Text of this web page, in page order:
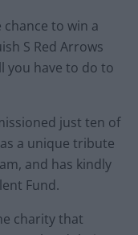
to win a
S Red Arrows
you have to do to
just ten of
a unique tribute
and has kindly
Fund.
charity that